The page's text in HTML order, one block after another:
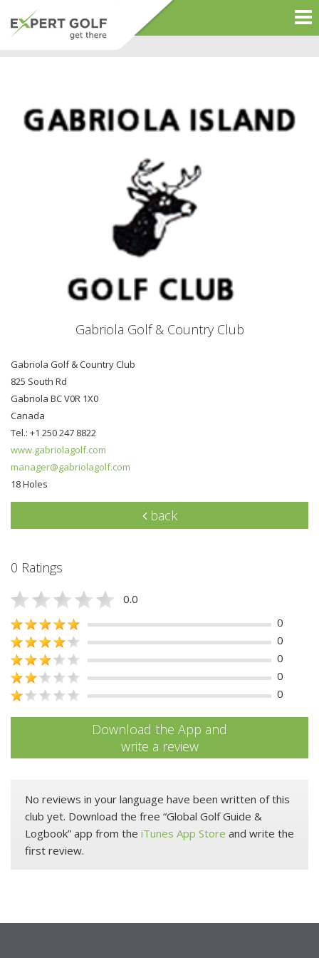
Gabriola Golf & Country Club
Gabriola Golf & Country Club
825 South Rd
Gabriola BC V0R 1X0
Canada
Tel.: +1 250 247 8822
www.gabriolagolf.com
manager@gabriolagolf.com
18 Holes
back
0 Ratings
0.0
0
0
0
0
0
Download the App and
write a review
No reviews in your language have been written of this
club yet. Download the free “Global Golf Guide &
Logbook” app from the iTunes App Store and write the
first review.